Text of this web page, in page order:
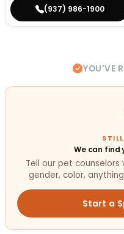
(937) 986-1900
YOU'VE
We can find
Tell our pet
gender, color,
Start a